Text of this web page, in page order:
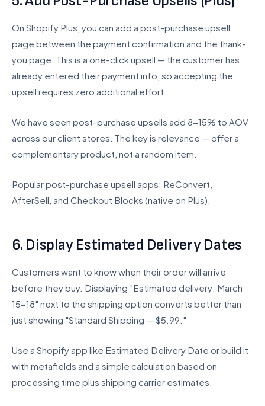
On Shopify Plus, you can add a post-purchase upsell
page between the payment confirmation and the thank-
you page. This is a one-click upsell — the customer has
already entered their payment info, so accepting the
upsell requires zero additional effort.
We have seen post-purchase upsells add 8-15% to AOV
across our client stores. The key is relevance — offer a
complementary product, not a random item.
Popular post-purchase upsell apps: ReConvert,
AfterSell, and Checkout Blocks (native on Plus).
6. Display Estimated Delivery Dates
Customers want to know when their order will arrive
before they buy. Displaying "Estimated delivery: March
15-18" next to the shipping option converts better than
just showing "Standard Shipping — $5.99."
Use a Shopify app like Estimated Delivery Date or build it
with metafields and a simple calculation based on
processing time plus shipping carrier estimates.